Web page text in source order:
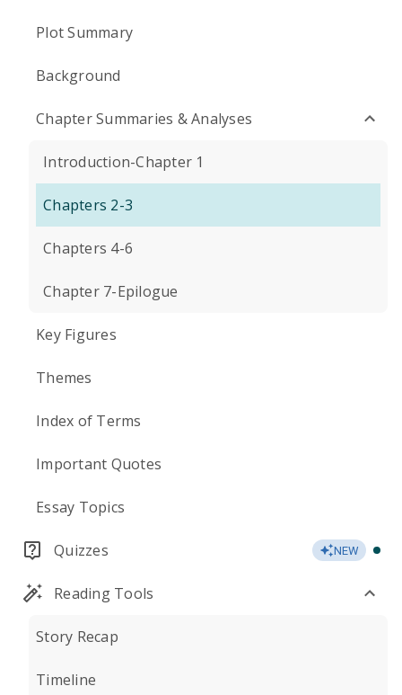
Plot Summary
Background
Chapter Summaries & Analyses
Introduction-Chapter 1
Chapters 2-3
Chapters 4-6
Chapter 7-Epilogue
Key Figures
Themes
Index of Terms
Important Quotes
Essay Topics
Quizzes NEW
Reading Tools
Story Recap
Timeline